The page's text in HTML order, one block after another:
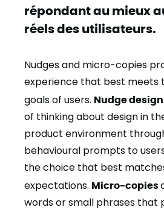
répondant au mieux
réels des utilisateurs.
Nudges and micro-copies
experience that best meets
goals of users. Nudge design
of thinking about design in
product environment
behavioural prompts to
the choice that best
expectations. Micro-copies
words or small phrases that